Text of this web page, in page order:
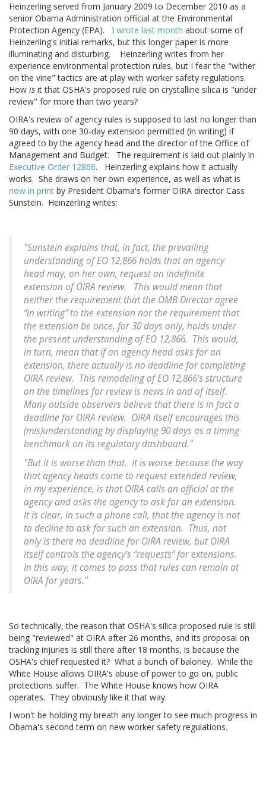
Heinzerling served from January 2009 to December 2010 as a
senior Obama Administration official at the Environmental
Protection Agency (EPA). I wrote last month about some of
Heinzerling's initial remarks, but this longer paper is more
illuminating and disturbing. Heinzerling writes from her
experience environmental protection rules, but I fear the "wither
on the vine" tactics are at play with worker safety regulations.
How is it that OSHA's proposed rule on crystalline silica is "under
review" for more than two years?
OIRA's review of agency rules is supposed to last no longer than
90 days, with one 30-day extension permitted (in writing) if
agreed to by the agency head and the director of the Office of
Management and Budget. The requirement is laid out plainly in
Executive Order 12866. Heinzerling explains how it actually
works. She draws on her own experience, as well as what is
now in print by President Obama's former OIRA director Cass
Sunstein. Heinzerling writes:
"Sunstein explains that, in fact, the prevailing
understanding of EO 12,866 holds that an agency
head may, on her own, request an indefinite
extension of OIRA review. This would mean that
neither the requirement that the OMB Director agree
“in writing” to the extension nor the requirement that
the extension be once, for 30 days only, holds under
the present understanding of EO 12,866. This would,
in turn, mean that if an agency head asks for an
extension, there actually is no deadline for completing
OIRA review. This remodeling of EO 12,866’s structure
on the timelines for review is news in and of itself.
Many outside observers believe that there is in fact a
deadline for OIRA review. OIRA itself encourages this
(mis)understanding by displaying 90 days as a timing
benchmark on its regulatory dashboard."
"But it is worse than that. It is worse because the way
that agency heads come to request extended review,
in my experience, is that OIRA calls an official at the
agency and asks the agency to ask for an extension.
It is clear, in such a phone call, that the agency is not
to decline to ask for such an extension. Thus, not
only is there no deadline for OIRA review, but OIRA
itself controls the agency’s “requests” for extensions.
In this way, it comes to pass that rules can remain at
OIRA for years."
So technically, the reason that OSHA's silica proposed rule is still
being "reviewed" at OIRA after 26 months, and its proposal on
tracking injuries is still there after 18 months, is because the
OSHA's chief requested it? What a bunch of baloney. While the
White House allows OIRA's abuse of power to go on, public
protections suffer. The White House knows how OIRA
operates. They obviously like it that way.
I won't be holding my breath any longer to see much progress in
Obama's second term on new worker safety regulations.